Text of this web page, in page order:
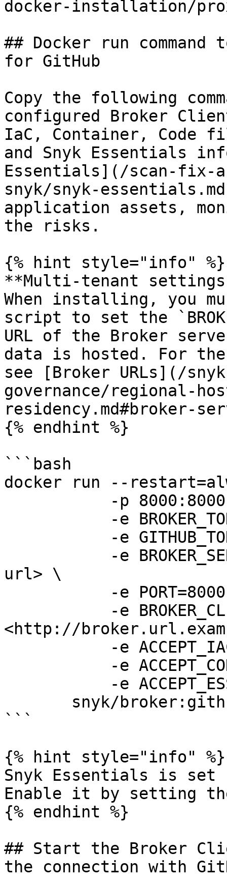
docker-installation/
## Docker run
for GitHub
Copy the following
configured Broker
IaC, Container, Code
and Snyk Essentials
Essentials](/scan-fix-
snyk/snyk-
application assets,
the risks.
{% hint style="info" %}
**Multi-tenant
When installing, you
script to set the
URL of the Broker
data is hosted. For the
see [Broker URLs](/
governance/regional-
residency.md#broker-
{% endhint %}
```bash
docker run --
url> \
<http://
```
{% hint style="info" %}
Snyk Essentials is
Enable it by setting
{% endhint %}
## Start the Broker
the connection with